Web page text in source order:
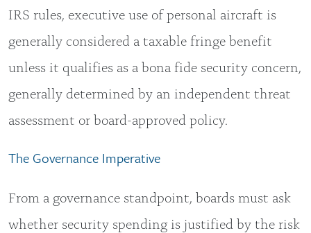
IRS rules, executive use of personal aircraft is
generally considered a taxable fringe benefit
unless it qualifies as a bona fide security concern,
generally determined by an independent threat
assessment or board-approved policy.
The Governance Imperative
From a governance standpoint, boards must ask
whether security spending is justified by the risk